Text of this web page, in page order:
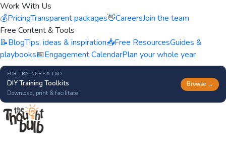
Work With Us
💰PricingTransparent packages👋CareersJoin the team
Free Content & Tools
📝BlogTips, ideas & inspiration📥Free ResourcesGuides &
playbooks📅Engagement CalendarPlan your whole year
FOR TRAINERS & L&D
DIY Training Toolkits
Download, print & facilitate
Browse →